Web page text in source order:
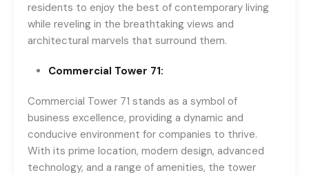
residents to enjoy the best of contemporary living
while reveling in the breathtaking views and
architectural marvels that surround them.
Commercial Tower 71:
Commercial Tower 71 stands as a symbol of
business excellence, providing a dynamic and
conducive environment for companies to thrive.
With its prime location, modern design, advanced
technology, and a range of amenities, the tower